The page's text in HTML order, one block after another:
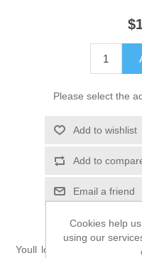
Please select the
Add to wishlist
Add to
Email a friend
Youll look your best of
Cookies help
using our